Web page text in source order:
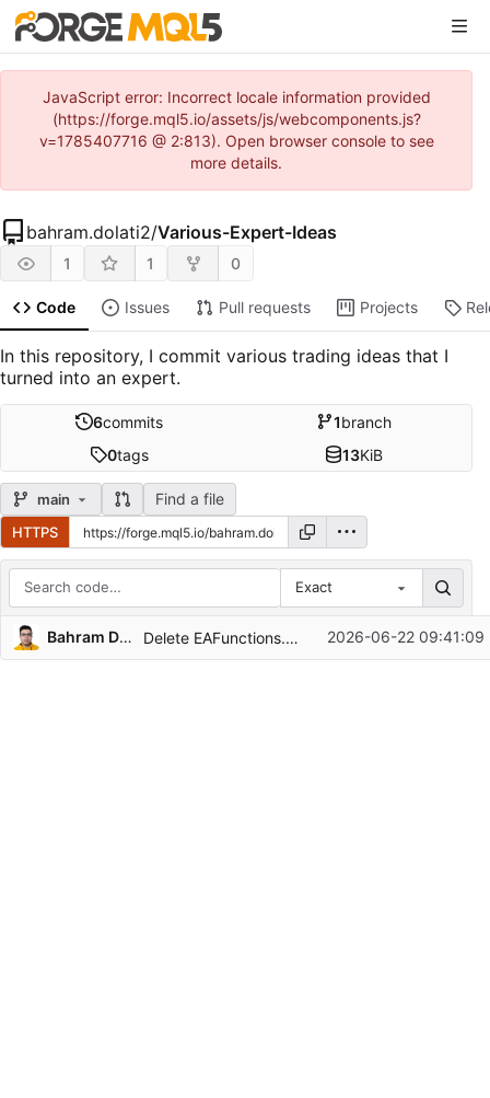
JavaScript error: Incorrect locale information provided
(https://forge.mql5.io/assets/js/webcomponents.js?
v=1785407716 @ 2:813). Open browser console to see
more details.
bahram.dolati2/Various-Expert-Ideas
1 1 0
Code Issues Pull requests Projects
In this repository, I commit various trading ideas that I
turned into an expert.
6commits 1branch
0tags 13KiB
main Find a file
HTTPS
Exact
Repository files (latest commit first)
Filename
Bahram Dolati Delete EAFunctions.mqh 2026-06-22 09:41:09